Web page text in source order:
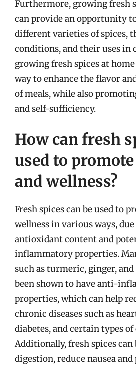
Furthermore, growing fresh
can provide an opportunity
different varieties of spices,
conditions, and their uses in
growing fresh spices at home
way to enhance the flavor
of meals, while also
and self-sufficiency.
How can fresh
used to
and wellness?
Fresh spices can be used to
wellness in various ways,
antioxidant content and
inflammatory properties.
such as turmeric, ginger,
been shown to have anti-
properties, which can help
chronic diseases such as
diabetes, and certain types of
Additionally, fresh spices can
digestion, reduce nausea and